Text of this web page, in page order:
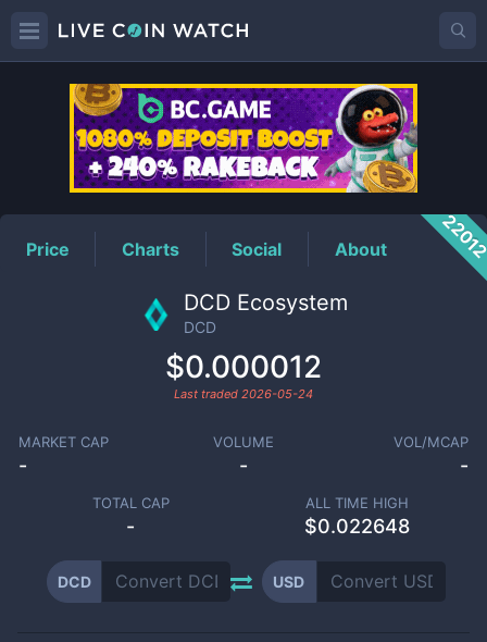
DCDPrice
Price Charts Social About
DCD Ecosystem
DCD
$0.000012
Last traded 2026-05-24
MARKET CAP
-
VOLUME
-
VOL/MCAP
-
TOTAL CAP
-
ALL TIME HIGH
$0.022648
DCD USD